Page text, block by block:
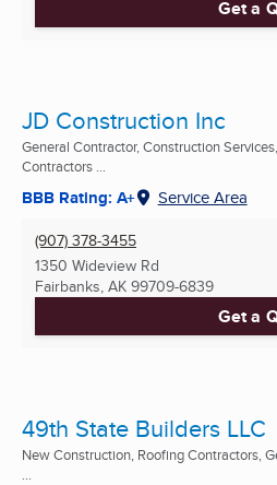
Get a
JD Construction Inc
General Contractor, Construction
Contractors ...
BBB Rating: A+ Service Area
(907) 378-3455
1350 Wideview Rd
Fairbanks, AK 99709-6839
Get a
49th State Builders LLC
New Construction, Roofing Contractors,
...